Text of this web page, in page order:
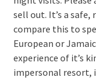
sell out. It’s a safe,
compare this to
European or
experience of it’s
impersonal resort,